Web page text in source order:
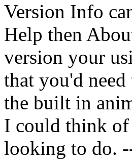
Version Info
Help then
version your
that you'd
the built in
I could think of
looking to do.